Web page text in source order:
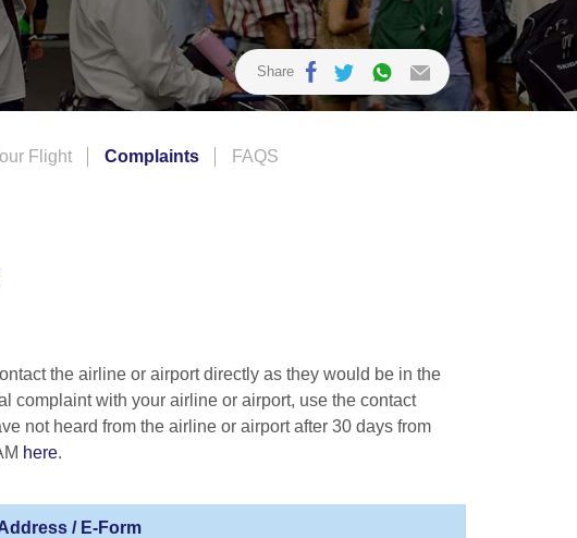
Share
Flight Complaints FAQS
the airline or airport directly as they would be in the
complaint with your airline or airport, use the contact
not heard from the airline or airport after 30 days from
here.
/ E-Form